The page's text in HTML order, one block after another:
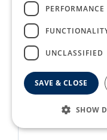
Canagan Can
PERFORMANCE
UNCLASSIFIED
SAVE & CLOSE
SHOW